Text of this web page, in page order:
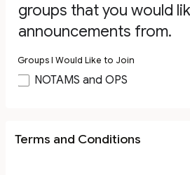
groups that you would
announcements from.
Groups I Would Like to Join
NOTAMS and OPS
Terms and Conditions